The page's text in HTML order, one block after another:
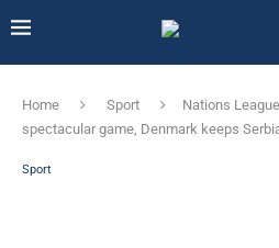
Home Sport
Nations
spectacular game, Denmark keeps
Sport